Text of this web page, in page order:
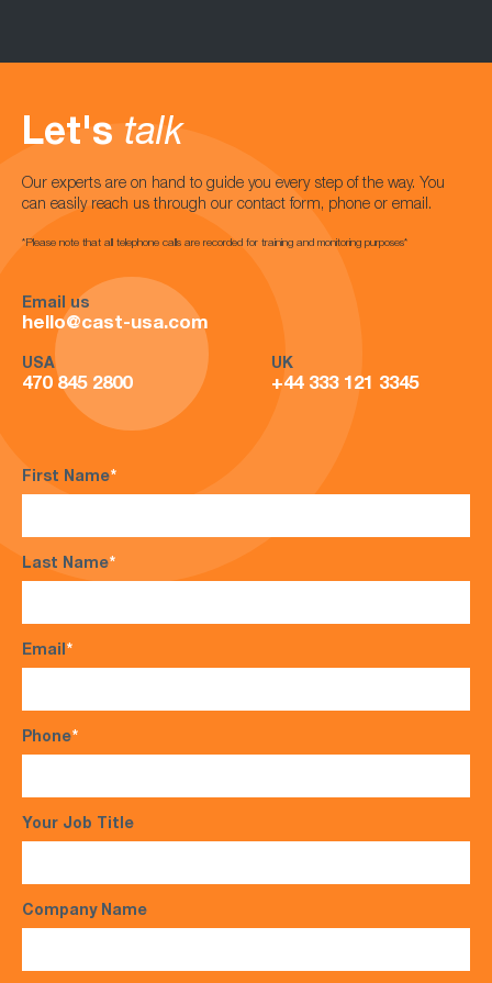
Let's talk
Our experts are on hand to guide you every step of the way. You
can easily reach us through our contact form, phone or email.
*Please note that all telephone calls are recorded for training and monitoring purposes*
Email us
hello@cast-usa.com
USA
470 845 2800
UK
+44 333 121 3345
First Name*
Last Name*
Email*
Phone*
Your Job Title
Company Name